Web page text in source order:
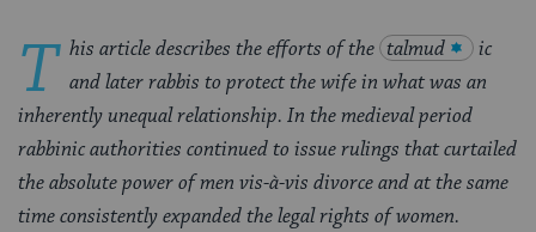
T his article describes the efforts of the talmud
ic
and later rabbis to protect the wife in what was an
inherently unequal relationship. In the medieval period
rabbinic authorities continued to issue rulings that curtailed
the absolute power of men vis-à-vis divorce and at the same
time consistently expanded the legal rights of women.